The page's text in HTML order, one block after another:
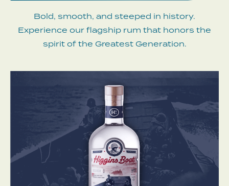
Bold, smooth, and steeped in history.
Experience our flagship rum that honors the
spirit of the Greatest Generation.